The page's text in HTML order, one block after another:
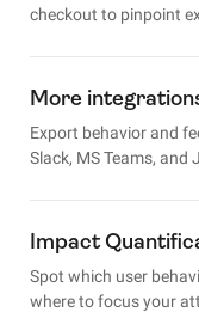
checkout to pinpoint
More
Export behavior and
Slack, MS Teams,
Impact
Spot which user
where to focus your